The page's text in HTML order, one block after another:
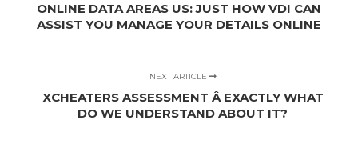
ONLINE DATA AREAS US: JUST HOW VDI CAN
ASSIST YOU MANAGE YOUR DETAILS ONLINE
NEXT ARTICLE
XCHEATERS ASSESSMENT Â EXACTLY WHAT
DO WE UNDERSTAND ABOUT IT?